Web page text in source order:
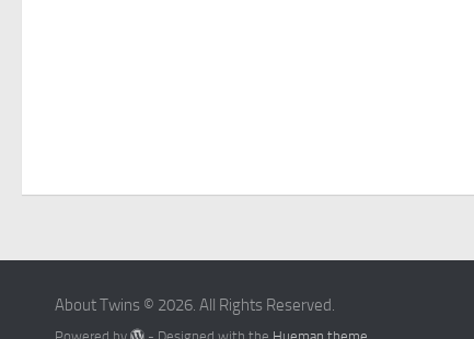
About Twins © 2026. All Rights Reserved.